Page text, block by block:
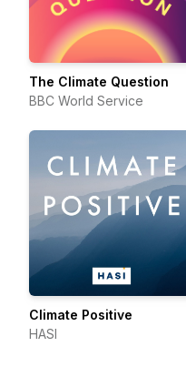
The Climate Question
BBC World Service
Climate Positive
HASI